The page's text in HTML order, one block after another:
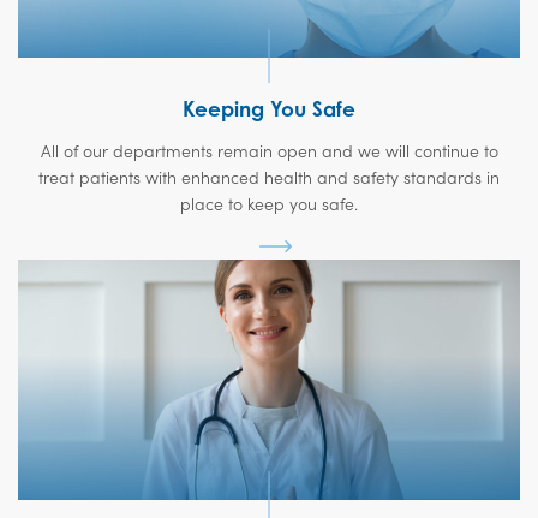
Keeping You Safe
All of our departments remain open and we will continue to
treat patients with enhanced health and safety standards in
place to keep you safe.